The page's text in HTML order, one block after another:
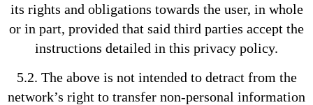
its rights and obligations towards the user, in whole
or in part, provided that said third parties accept the
instructions detailed in this privacy policy.
5.2. The above is not intended to detract from the
network’s right to transfer non-personal information